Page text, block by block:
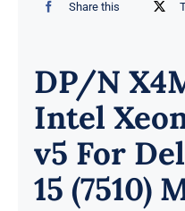
Share this
DP/N
Intel
v5 For
15 (7510)